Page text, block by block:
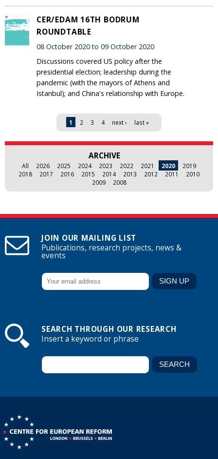
CER/EDAM 16TH BODRUM
ROUNDTABLE
08 October 2020 to 09 October 2020
Discussions covered US policy after the
presidential election; leadership during the
pandemic (with the mayors of Athens and
Istanbul); and China's relationship with Europe.
1 2 3 4 next › last »
ARCHIVE
All 2026 2025 2024 2023 2022 2021 2020
2019
2018
2017 2016 2015 2014 2013 2012 2011
2010
2009
2008
JOIN OUR MAILING LIST
Publications, research projects, news &
events
SEARCH THROUGH OUR RESEARCH
Insert a keyword or phrase